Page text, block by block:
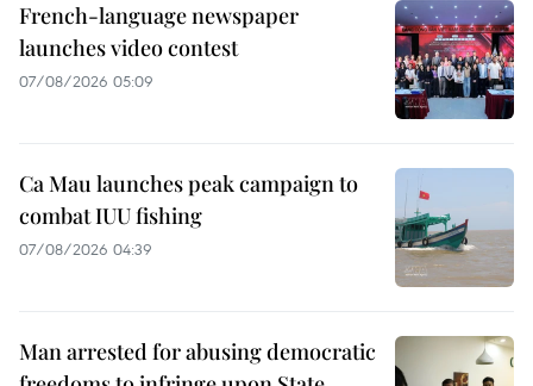
French-language newspaper
launches video contest
07/08/2026 05:09
Ca Mau launches peak campaign to
combat IUU fishing
07/08/2026 04:39
Man arrested for abusing democratic